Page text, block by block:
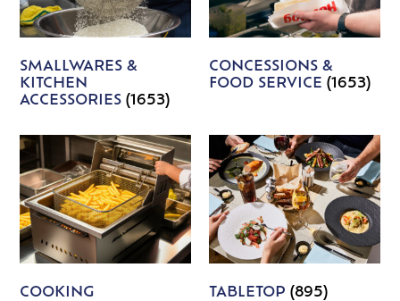
SMALLWARES &
KITCHEN
ACCESSORIES(1653)
CONCESSIONS &
FOOD SERVICE (1653)
COOKING
TABLETOP (895)